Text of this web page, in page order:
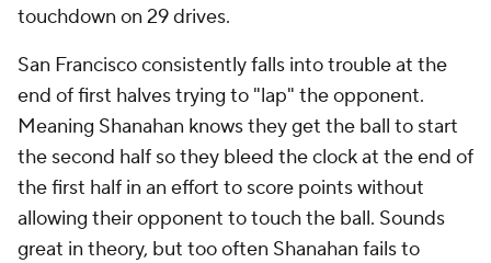
touchdown on 29 drives.
San Francisco consistently falls into trouble at the
end of first halves trying to "lap" the opponent.
Meaning Shanahan knows they get the ball to start
the second half so they bleed the clock at the end of
the first half in an effort to score points without
allowing their opponent to touch the ball. Sounds
great in theory, but too often Shanahan fails to